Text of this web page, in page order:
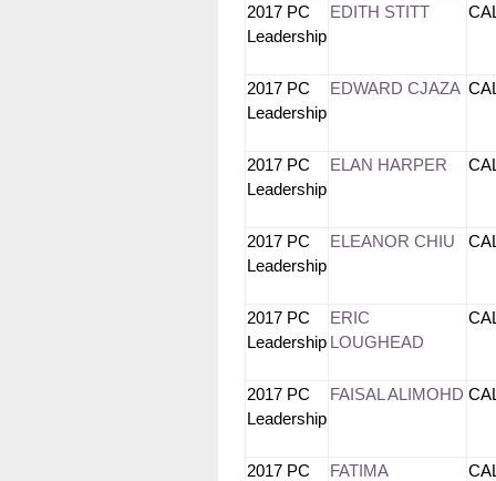
2017 PC
Leadership
EDITH STITT
2017 PC
Leadership
EDWARD CJAZA
2017 PC
Leadership
ELAN HARPER
2017 PC
Leadership
ELEANOR CHIU
2017 PC
Leadership
ERIC
LOUGHEAD
2017 PC
Leadership
FAISAL ALIMOHD
2017 PC
FATIMA